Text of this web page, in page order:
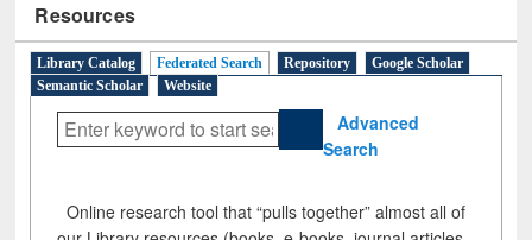
Resources
Library Catalog Federated Search Repository
Google Scholar
Semantic Scholar
Website
Advanced
Search
Online research tool that “pulls together” almost all of